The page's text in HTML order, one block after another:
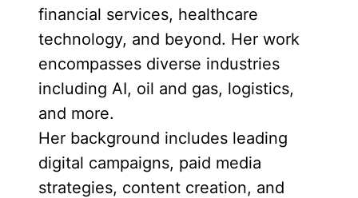
financial services, healthcare
technology, and beyond. Her work
encompasses diverse industries
including AI, oil and gas, logistics,
and more.
Her background includes leading
digital campaigns, paid media
strategies, content creation, and